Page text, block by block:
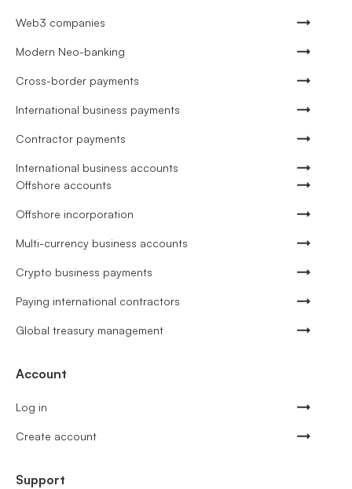
Web3 companies
Modern Neo-banking
Cross-border payments
International business payments
Contractor payments
International business accounts
Offshore accounts
Offshore incorporation
Multi-currency business accounts
Crypto business payments
Paying international contractors
Global treasury management
Account
Log in
Create account
Support